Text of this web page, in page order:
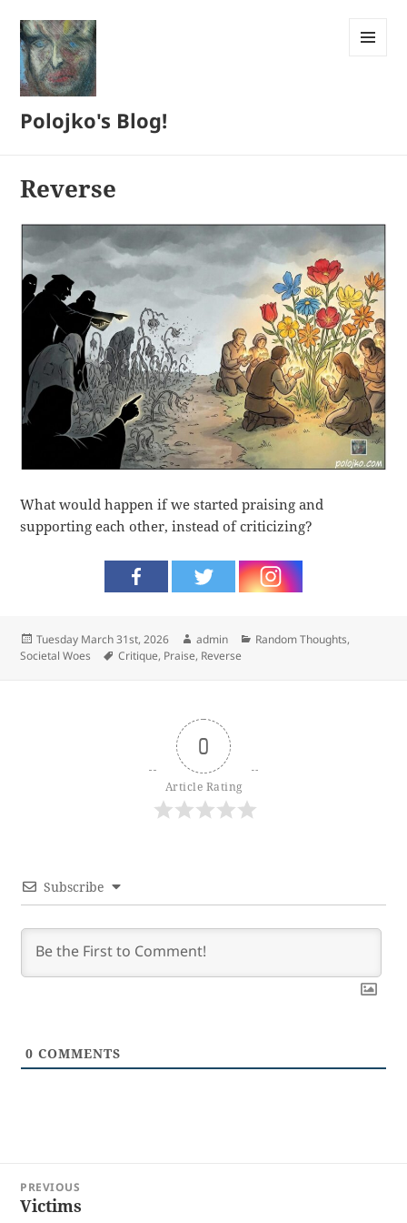
Polojko's Blog!
Reverse
What would happen if we started praising and
supporting each other, instead of criticizing?
Posted
on
Tuesday March 31st, 2026 Author
admin Categories
Random Thoughts,
Societal Woes
Tags
Critique, Praise, Reverse
0
Article Rating
Subscribe
0 COMMENTS
navigation
PREVIOUS
Previous
Victims